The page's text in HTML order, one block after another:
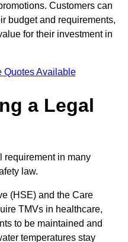
Customers can
budget and requirements,
for their investment in
Quotes Available
a Legal
requirement in many
law.
(HSE) and the Care
TMVs in healthcare,
to be maintained and
temperatures stay